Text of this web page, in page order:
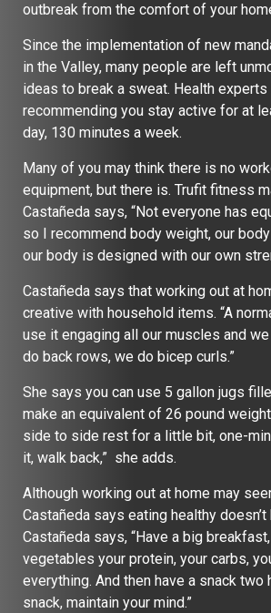
outbreak from the comfort of your
Since the implementation of new
in the Valley, many people are left
ideas to break a sweat. Health experts
recommending you stay active for at
day, 130 minutes a week.
Many of you may think there is no
equipment, but there is. Trufit fitness
Castañeda says, “Not everyone has
so I recommend body weight, our
our body is designed with our own
Castañeda says that working out at
creative with household items. “A
use it engaging all our muscles and
do back rows, we do bicep curls.”
She says you can use 5 gallon jugs
make an equivalent of 26 pound
side to side rest for a little bit, one-
it, walk back,” she adds.
Although working out at home may
Castañeda says eating healthy doesn’t
Castañeda says, “Have a big
vegetables your protein, your carbs,
everything. And then have a snack two
snack, maintain your mind.”